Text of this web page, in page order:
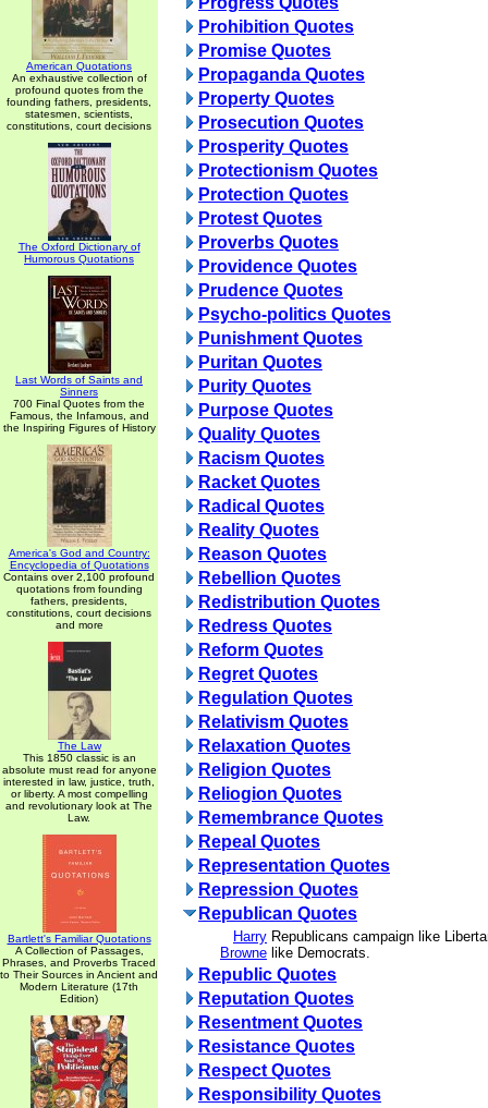
American Quotations
An exhaustive collection of
profound quotes from the
founding fathers, presidents,
statesmen, scientists,
constitutions, court decisions
The Oxford Dictionary of
Humorous Quotations
Last Words of Saints and
Sinners
700 Final Quotes from the
Famous, the Infamous, and
the Inspiring Figures of History
America's God and Country:
Encyclopedia of Quotations
Contains over 2,100 profound
quotations from founding
fathers, presidents,
constitutions, court decisions
and more
The Law
This 1850 classic is an
absolute must read for anyone
interested in law, justice, truth,
or liberty. A most compelling
and revolutionary look at The
Law.
Bartlett's Familiar Quotations
A Collection of Passages,
Phrases, and Proverbs Traced
to Their Sources in Ancient and
Modern Literature (17th
Edition)
Prohibition Quotes
Promise Quotes
Propaganda Quotes
Property Quotes
Prosecution Quotes
Prosperity Quotes
Protectionism Quotes
Protection Quotes
Protest Quotes
Proverbs Quotes
Providence Quotes
Prudence Quotes
Psycho-politics Quotes
Punishment Quotes
Puritan Quotes
Purity Quotes
Purpose Quotes
Quality Quotes
Racism Quotes
Racket Quotes
Radical Quotes
Reality Quotes
Reason Quotes
Rebellion Quotes
Redistribution Quotes
Redress Quotes
Reform Quotes
Regret Quotes
Regulation Quotes
Relativism Quotes
Relaxation Quotes
Religion Quotes
Reliogion Quotes
Remembrance Quotes
Repeal Quotes
Representation Quotes
Repression Quotes
Republican Quotes
Harry
Browne
Republicans campaign like
like Democrats.
Republic Quotes
Reputation Quotes
Resentment Quotes
Resistance Quotes
Respect Quotes
Responsibility Quotes